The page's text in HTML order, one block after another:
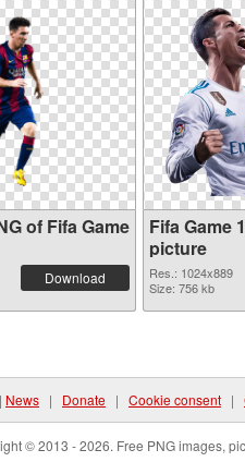
of Fifa Game
Download
Fifa Game
picture
Res.: 1024x889
Size: 756 kb
News | Donate | Cookie consent |
© 2013 - 2026. Free PNG images,